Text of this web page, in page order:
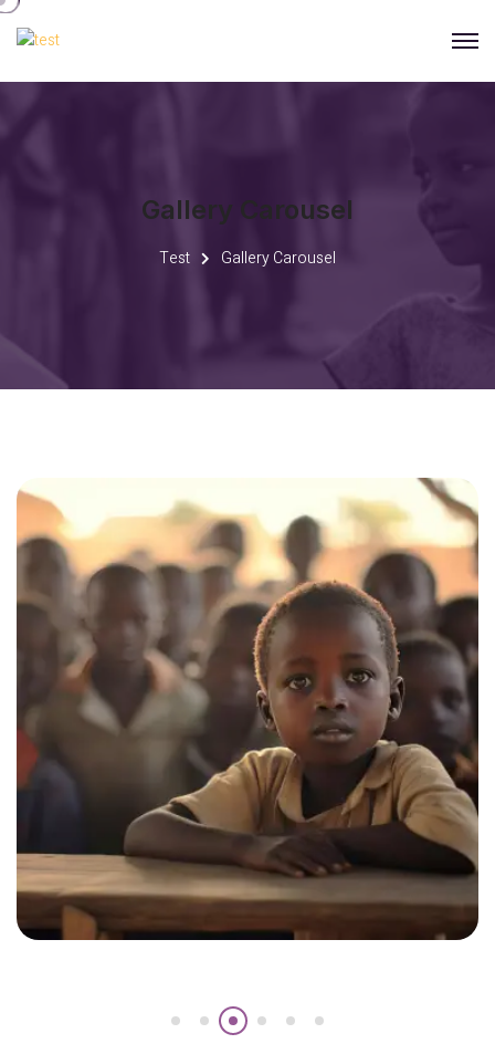
Gallery Carousel
Test Gallery Carousel